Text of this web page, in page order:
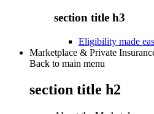
section title h3
Eligibility made
Marketplace & Private
Back to main menu
section title h2